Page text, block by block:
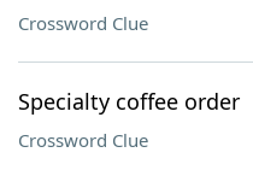
Crossword Clue
Specialty coffee order
Crossword Clue